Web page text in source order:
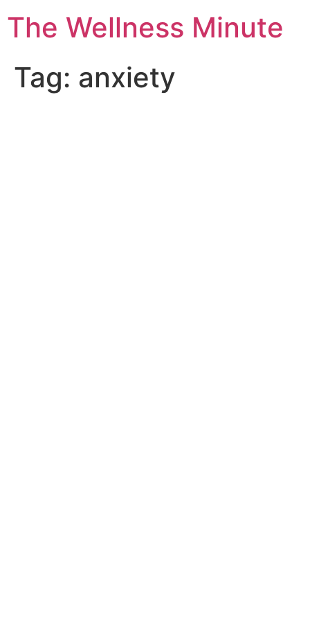
The Wellness Minute
Tag: anxiety